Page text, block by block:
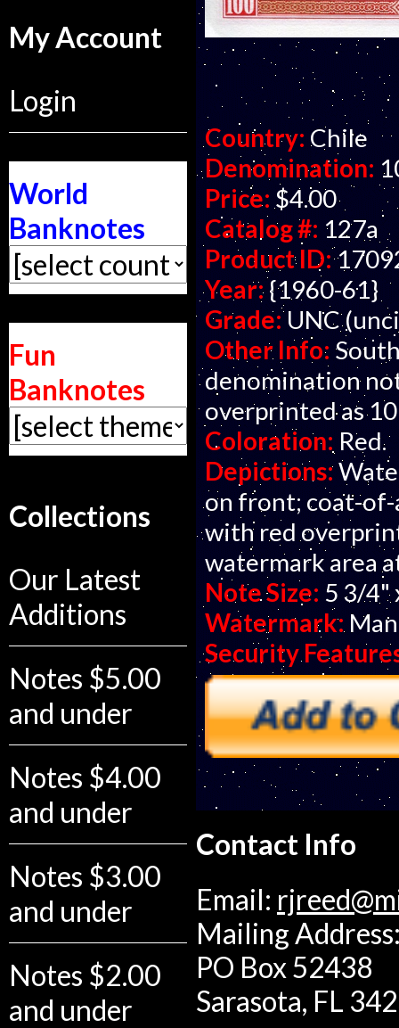
My Account
Login
World
Banknotes
Fun
Banknotes
Collections
Our Latest
Additions
Notes $5.00
and under
Notes $4.00
and under
Notes $3.00
and under
Notes $2.00
and under
Country: Chile
Denomination:
Price: $4.00
Catalog #: 127a
Product ID:
Year:{1960-61}
Grade:UNC
Other Info:
denomination
overprinted as
Coloration: Red.
Depictions:
on front; coat-of-
with red
watermark area
Note Size: 5 3/4"
Watermark:
Security
Contact Info
Email:
Mailing
PO Box 52438
Sarasota, FL